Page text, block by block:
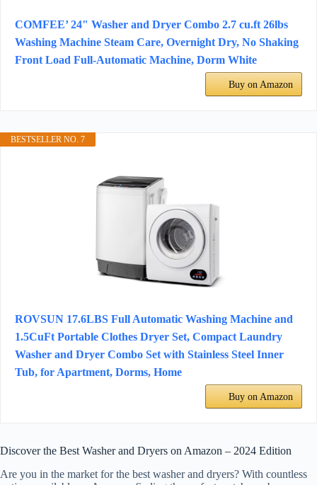
COMFEE’ 24" Washer and Dryer Combo 2.7 cu.ft 26lbs
Washing Machine Steam Care, Overnight Dry, No Shaking
Front Load Full-Automatic Machine, Dorm White
Buy on Amazon
BESTSELLER NO. 7
ROVSUN 17.6LBS Full Automatic Washing Machine and
1.5CuFt Portable Clothes Dryer Set, Compact Laundry
Washer and Dryer Combo Set with Stainless Steel Inner
Tub, for Apartment, Dorms, Home
Buy on Amazon
Discover the Best Washer and Dryers on Amazon – 2024 Edition
Are you in the market for the best washer and dryers? With countless